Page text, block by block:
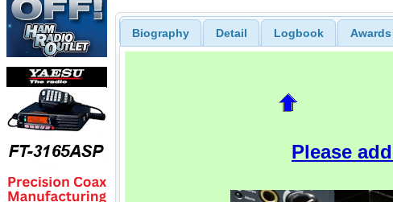
Biography Detail Logbook Awards